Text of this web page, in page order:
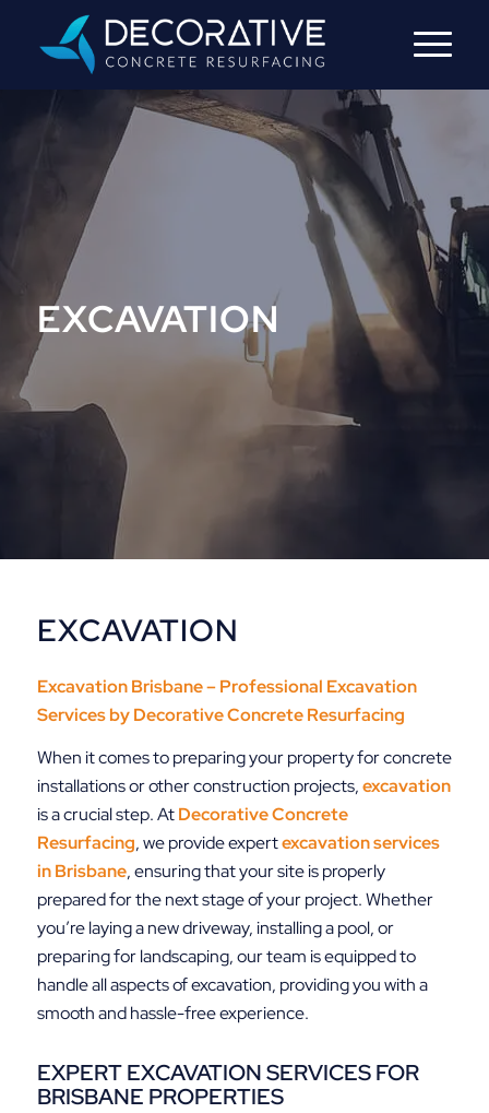
EXCAVATION
EXCAVATION
Excavation Brisbane – Professional Excavation
Services byDecorative Concrete Resurfacing
When it comes to preparing your property for concrete
installations or other construction projects,excavation
is a crucial step. AtDecorativeConcrete
Resurfacing, we provide expertexcavation services
in Brisbane, ensuring that your site is properly
prepared for the next stage of your project. Whether
you’re laying a new driveway, installing a pool, or
preparing for landscaping, our team is equipped to
handle all aspects of excavation, providing you with a
smooth and hassle-free experience.
EXPERT EXCAVATION SERVICES FOR
BRISBANE PROPERTIES